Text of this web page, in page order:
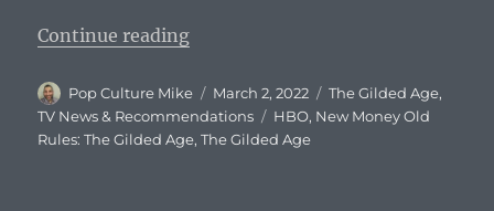
Continue reading“The Gilded Age: Episode 7 Title,
Author
Pop Culture Mike
Posted
on
March 2, 2022 Categories
The Gilded Age,
TV News & Recommendations
Tags
HBO, New Money Old
Rules: The Gilded Age,The Gilded Age